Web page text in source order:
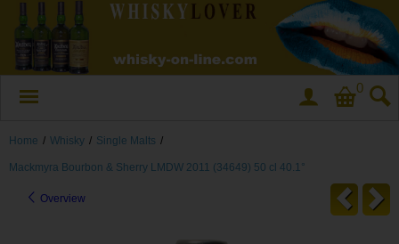
0
Home / Whisky / Single Malts /
Mackmyra Bourbon & Sherry LMDW 2011 (34649) 50 cl 40.1°
Overview